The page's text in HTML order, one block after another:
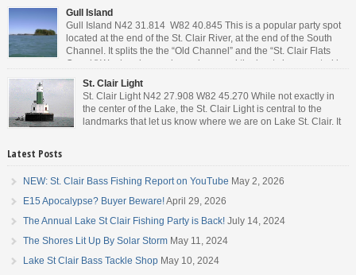
Governor will or won’t do, has […]
Gull Island
Gull Island N42 31.814 W82 40.845 This is a popular party spot
located at the end of the St. Clair River, at the end of the South
Channel. It splits the the “Old Channel” and the “St. Clair Flats
Canal.” Weekends are always busy and the boat chop created by
the party boats makes it […]
St. Clair Light
St. Clair Light N42 27.908 W82 45.270 While not exactly in
the center of the Lake, the St. Clair Light is central to the
landmarks that let us know where we are on Lake St. Clair. It
Latest Posts
NEW: St. Clair Bass Fishing Report on YouTube May 2, 2026
E15 Apocalypse? Buyer Beware!April 29, 2026
The Annual Lake St Clair Fishing Party is Back! July 14, 2024
The Shores Lit Up By Solar Storm May 11, 2024
Lake St Clair Bass Tackle Shop May 10, 2024